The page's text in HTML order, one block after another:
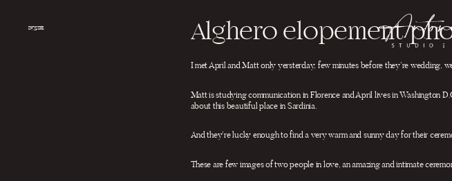
contenutoINQUIRE Alghero elopement
I met April and Matt only yersterday, few minutes before they’re wedding,
Matt is studying communication in Florence and April lives in Washington
about this beautiful place in Sardinia.
And they’re lucky enough to find a very warm and sunny day for their
These are few images of two people in love, an amazing and intimate